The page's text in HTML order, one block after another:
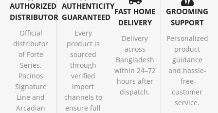
AUTHORIZED
DISTRIBUTOR
Official
distributor
of Forte
Series,
Pacinos
Signature
Line and
Arcadian
AUTHENTICITY
GUARANTEED
Every
product is
sourced
through
verified
import
channels to
ensure full
FAST HOME
DELIVERY
Delivery
across
Bangladesh
within 24–72
hours after
dispatch.
GROOMING
SUPPORT
Personalized
product
guidance
and hassle-
free
customer
service.